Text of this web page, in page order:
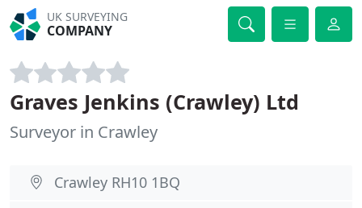
UK SURVEYING
COMPANY
Graves Jenkins (Crawley) Ltd
Surveyor in Crawley
Crawley RH10 1BQ